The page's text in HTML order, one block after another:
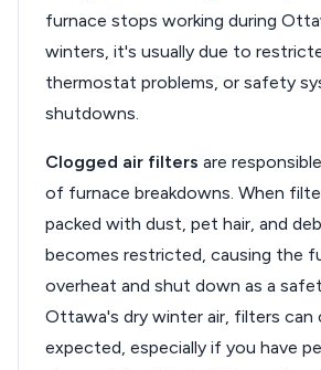
furnace stops working during
winters, it's usually due to
thermostat problems, or safety
shutdowns.
Clogged air filters are
of furnace breakdowns. When
packed with dust, pet hair, and
becomes restricted, causing the
overheat and shut down as a
Ottawa's dry winter air, filters can
expected, especially if you have